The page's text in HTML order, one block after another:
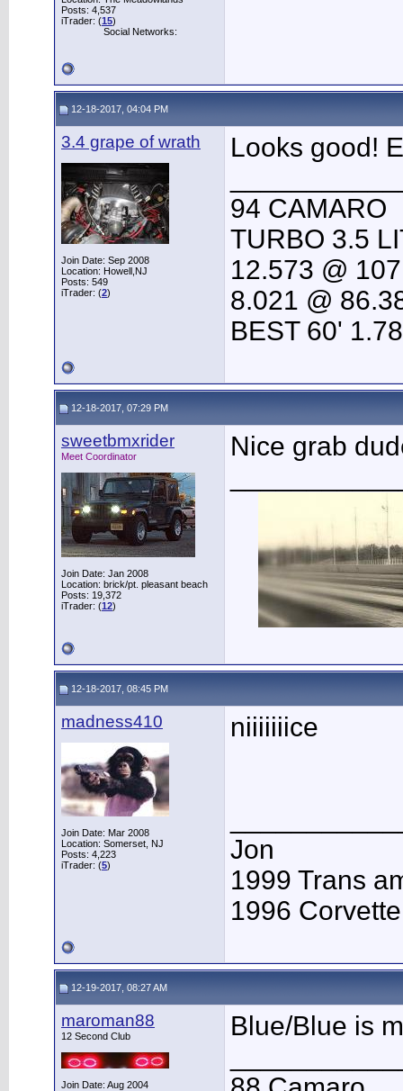
Posts: 4,537
iTrader: (15)
Social Networks:
12-18-2017, 04:04 PM
3.4 grape of wrath
Join Date: Sep 2008
Location: Howell,NJ
Posts: 549
iTrader: (2)
Looks good!
94 CAMARO
TURBO 3.5
12.573 @
8.021 @
BEST 60'
12-18-2017, 07:29 PM
sweetbmxrider
Meet Coordinator
Join Date: Jan 2008
Location: brick/pt. pleasant beach
Posts: 19,372
iTrader: (12)
Nice grab
12-18-2017, 08:45 PM
madness410
Join Date: Mar 2008
Location: Somerset, NJ
Posts: 4,223
iTrader: (5)
niiiiiiice
Jon
1999 Trans
1996
12-19-2017, 08:27 AM
maroman88
12 Second Club
Join Date: Aug 2004
Blue/Blue is